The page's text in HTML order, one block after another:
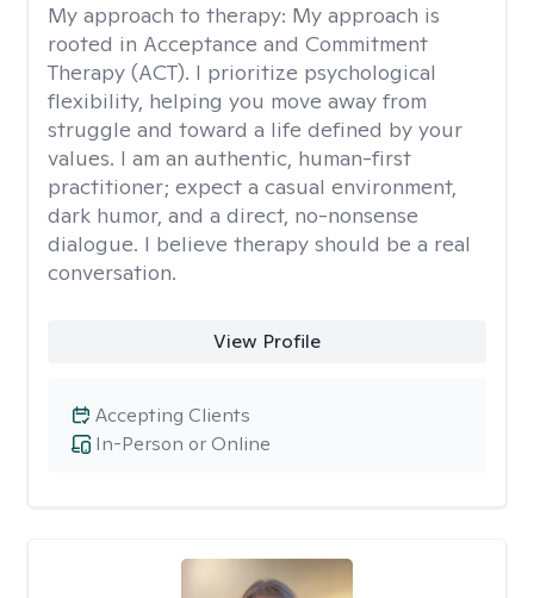
My approach to therapy: My approach is
rooted in Acceptance and Commitment
Therapy (ACT). I prioritize psychological
flexibility, helping you move away from
struggle and toward a life defined by your
values. I am an authentic, human-first
practitioner; expect a casual environment,
dark humor, and a direct, no-nonsense
dialogue. I believe therapy should be a real
conversation.
View Profile
In-Person or Online
Accepting Clients